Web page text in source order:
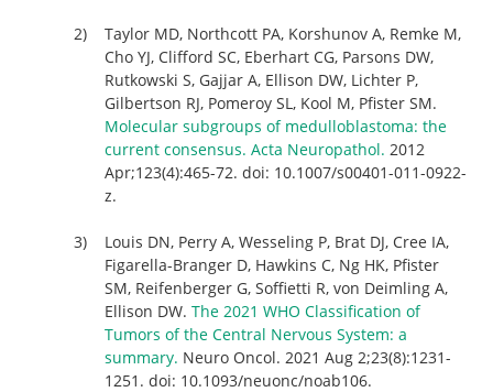
Taylor MD, Northcott PA, Korshunov A, Remke M,
Cho YJ, Clifford SC, Eberhart CG, Parsons DW,
Rutkowski S, Gajjar A, Ellison DW, Lichter P,
Gilbertson RJ, Pomeroy SL, Kool M, Pfister SM.
Molecular subgroups of medulloblastoma: the
current consensus. Acta Neuropathol. 2012
Apr;123(4):465-72. doi: 10.1007/s00401-011-0922-
z.
Louis DN, Perry A, Wesseling P, Brat DJ, Cree IA,
Figarella-Branger D, Hawkins C, Ng HK, Pfister
SM, Reifenberger G, Soffietti R, von Deimling A,
Ellison DW. The 2021 WHO Classification of
Tumors of the Central Nervous System: a
summary. Neuro Oncol. 2021 Aug 2;23(8):1231-
1251. doi: 10.1093/neuonc/noab106.